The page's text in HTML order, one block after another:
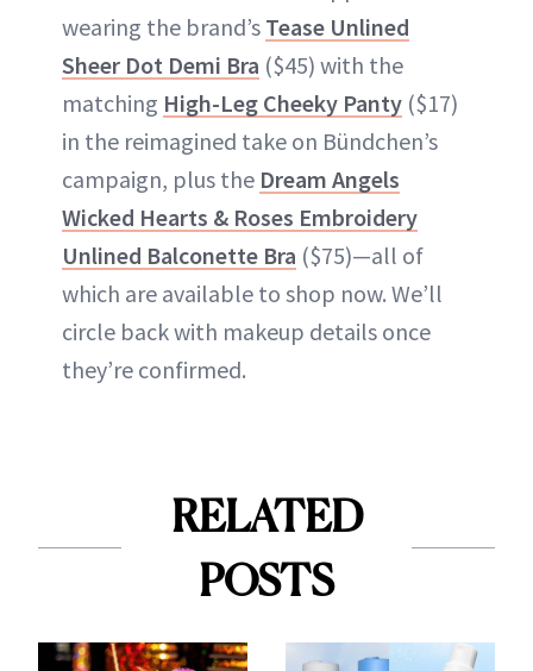
wearing the brand’s Tease Unlined
Sheer Dot Demi Bra ($45) with the
matching High-Leg Cheeky Panty ($17)
in the reimagined take on Bündchen’s
campaign, plus the Dream Angels
Wicked Hearts & Roses Embroidery
Unlined Balconette Bra ($75)—all of
which are available to shop now. We’ll
circle back with makeup details once
they’re confirmed.
RELATED
POSTS